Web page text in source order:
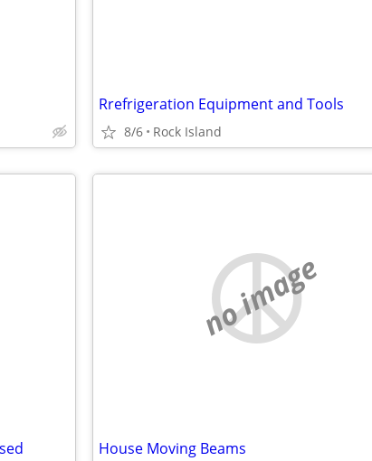
Rrefrigeration Equipment and Tools
8/6 Rock Island
no image
House Moving Beams